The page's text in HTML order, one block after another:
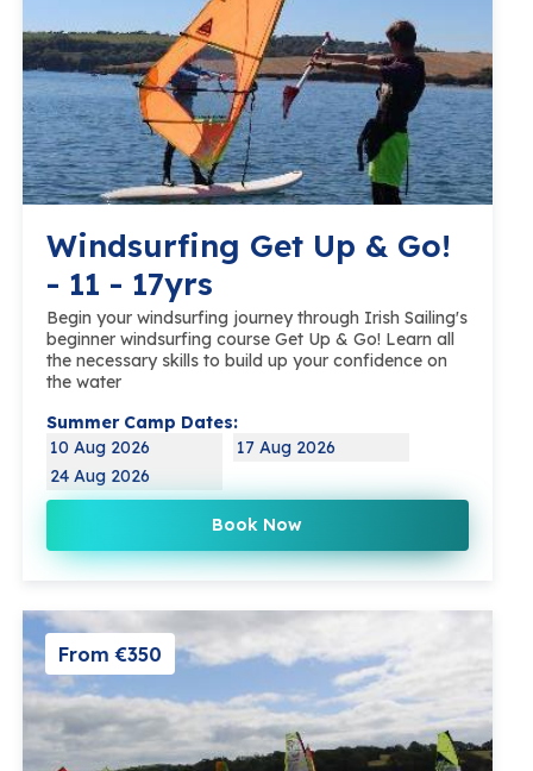
Windsurfing Get Up & Go!
- 11 - 17yrs
Begin your windsurfing journey through Irish Sailing's
beginner windsurfing course Get Up & Go! Learn all
the necessary skills to build up your confidence on
the water
Summer Camp Dates:
10 Aug 2026
17 Aug 2026
24 Aug 2026
Book Now
From €350